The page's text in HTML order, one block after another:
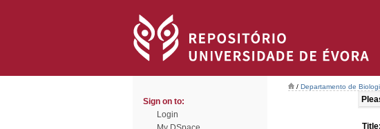
Sign on to:
Login
/ Departamento de
Title: